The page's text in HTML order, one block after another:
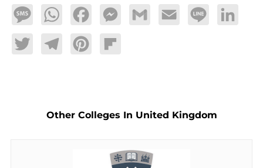
MessageWhatsAppFacebookMessengerGmail Email Line LinkedIn
TwitterTelegramPinterestFlipboard
Other Colleges In United Kingdom